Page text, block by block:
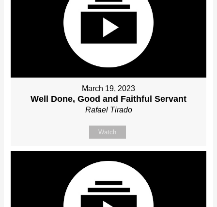
March 19, 2023
Well Done, Good and Faithful Servant
Rafael Tirado
Watch